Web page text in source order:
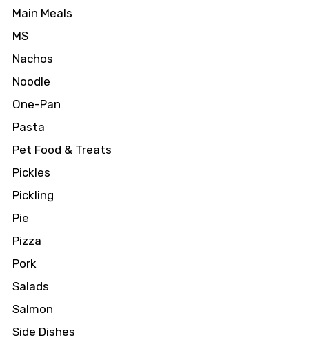
Main Meals
MS
Nachos
Noodle
One-Pan
Pasta
Pet Food & Treats
Pickles
Pickling
Pie
Pizza
Pork
Salads
Salmon
Side Dishes